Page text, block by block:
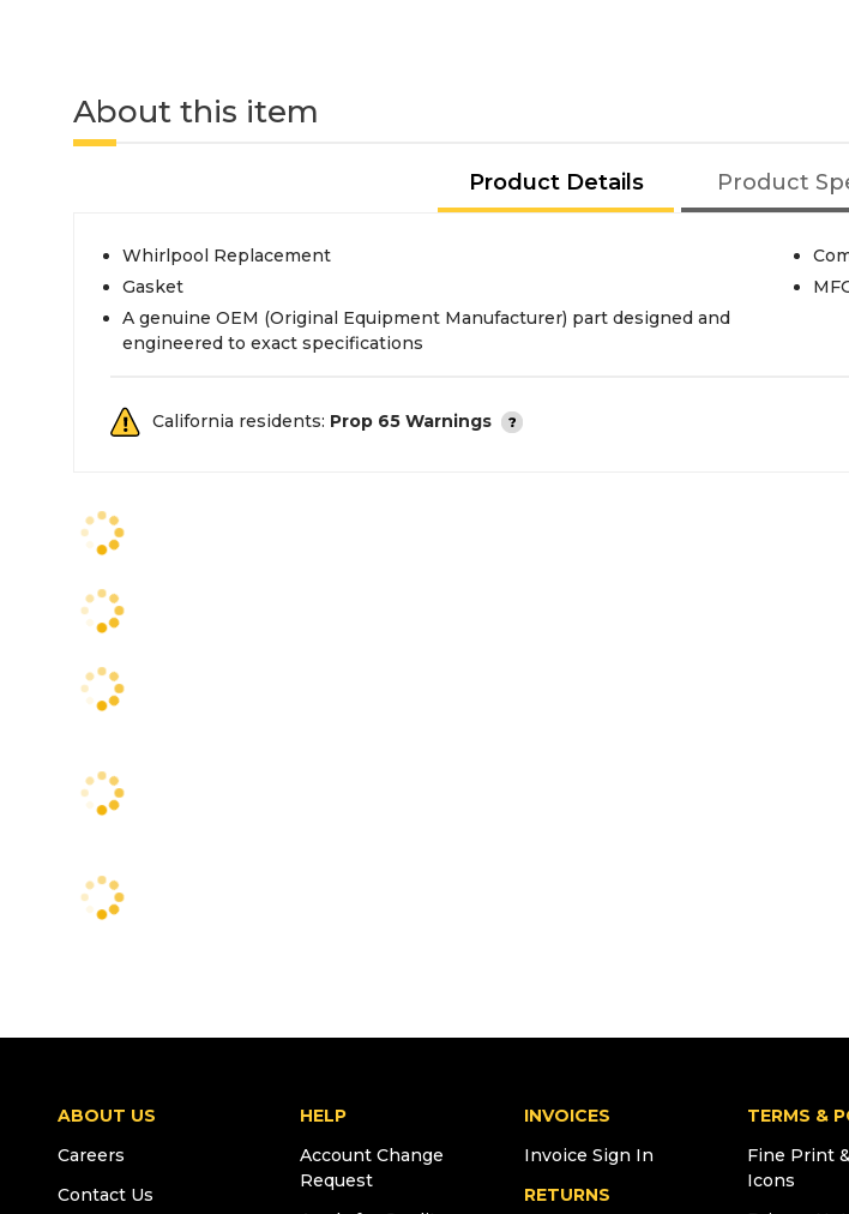
About this item
Product Details Product
Whirlpool Replacement
Gasket
A genuine OEM (Original Equipment Manufacturer) part designed and
engineered to exact specifications
California residents: Prop 65 Warnings
ABOUT US
Careers
Contact Us
HELP
Account Change
Request
INVOICES
Invoice Sign In
RETURNS
TERMS &
Fine Print
Icons